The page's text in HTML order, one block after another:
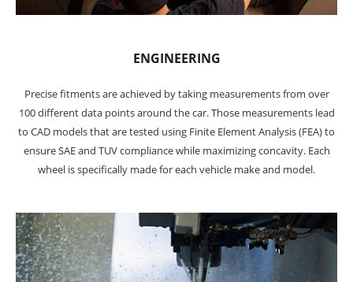
ENGINEERING
Precise fitments are achieved by taking measurements from over
100 different data points around the car. Those measurements lead
to CAD models that are tested using Finite Element Analysis (FEA) to
ensure SAE and TUV compliance while maximizing concavity. Each
wheel is specifically made for each vehicle make and model.